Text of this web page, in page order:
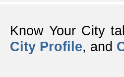
Know Your City
City Profile, and